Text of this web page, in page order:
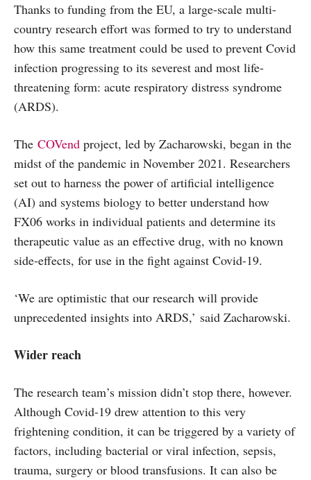
Thanks to funding from the EU, a large-scale multi-
country research effort was formed to try to understand
how this same treatment could be used to prevent Covid
infection progressing to its severest and most life-
threatening form: acute respiratory distress syndrome
(ARDS).
The COVend project, led by Zacharowski, began in the
midst of the pandemic in November 2021. Researchers
set out to harness the power of artificial intelligence
(AI) and systems biology to better understand how
FX06 works in individual patients and determine its
therapeutic value as an effective drug, with no known
side-effects, for use in the fight against Covid-19.
‘We are optimistic that our research will provide
unprecedented insights into ARDS,’ said Zacharowski.
Wider reach
The research team’s mission didn’t stop there, however.
Although Covid-19 drew attention to this very
frightening condition, it can be triggered by a variety of
factors, including bacterial or viral infection, sepsis,
trauma, surgery or blood transfusions. It can also be